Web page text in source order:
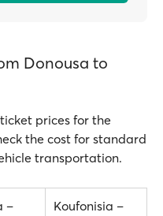
Donousa to
prices for the
the cost for standard
transportation.
–
Koufonisia –